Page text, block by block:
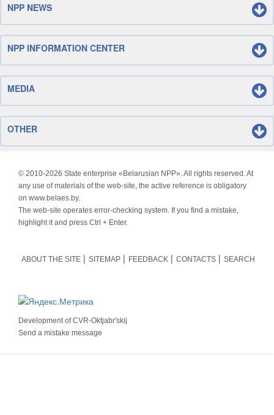
NPP NEWS
NPP INFORMATION CENTER
MEDIA
OTHER
© 2010-2026 State enterprise «Belarusian NPP». All rights reserved. At
any use of materials of the web-site, the active reference is obligatory
on www.belaes.by.
The web-site operates error-checking system. If you find a mistake,
highlight it and press Ctrl + Enter.
ABOUT THE SITE SITEMAP FEEDBACK CONTACTS SEARCH
Development ofCVR-Oktjabr'skij
Send a mistake message